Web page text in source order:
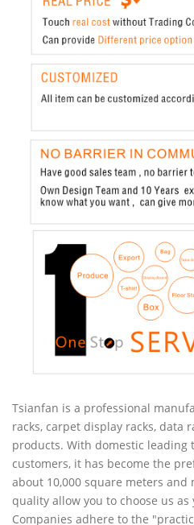
Tsianfan is a professional
racks, carpet display racks, data
products. With domestic
customers, it has become the
about 10,000 square meters
quality allow you to choose us
Companies adhere to the